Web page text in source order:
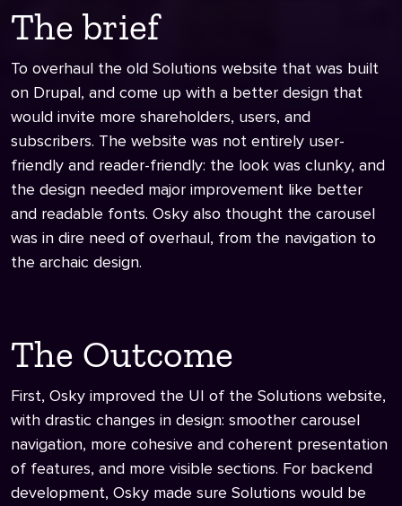
The brief
To overhaul the old Solutions website that was built
on Drupal, and come up with a better design that
would invite more shareholders, users, and
subscribers. The website was not entirely user-
friendly and reader-friendly: the look was clunky, and
the design needed major improvement like better
and readable fonts. Osky also thought the carousel
was in dire need of overhaul, from the navigation to
the archaic design.
The Outcome
First, Osky improved the UI of the Solutions website,
with drastic changes in design: smoother carousel
navigation, more cohesive and coherent presentation
of features, and more visible sections. For backend
development, Osky made sure Solutions would be